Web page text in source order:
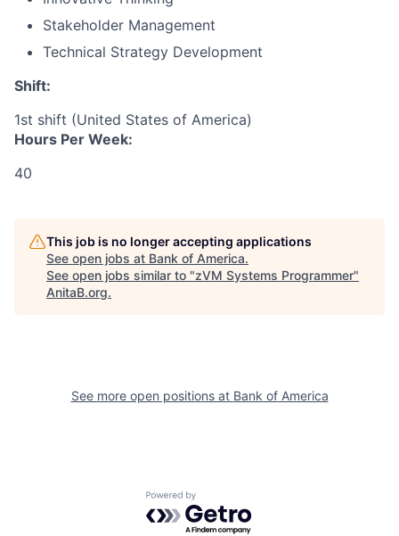
Stakeholder Management
Technical Strategy Development
Shift:
1st shift (United States of America)
Hours Per Week:
40
This job is no longer accepting applications
See open jobs at Bank of America.
See open jobs similar to "zVM Systems Programmer"
AnitaB.org.
See more open positions at Bank of America
Powered by Getro.com